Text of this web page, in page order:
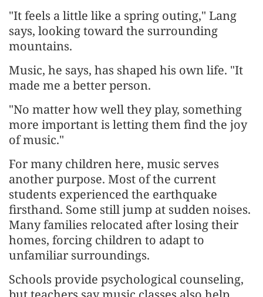
"It feels a little like a spring outing," Lang
says, looking toward the surrounding
mountains.
Music, he says, has shaped his own life. "It
made me a better person.
"No matter how well they play, something
more important is letting them find the joy
of music."
For many children here, music serves
another purpose. Most of the current
students experienced the earthquake
firsthand. Some still jump at sudden noises.
Many families relocated after losing their
homes, forcing children to adapt to
unfamiliar surroundings.
Schools provide psychological counseling,